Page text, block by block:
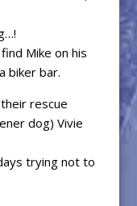
Mike on his
biker bar.
rescue
dog) Vivie
trying not to